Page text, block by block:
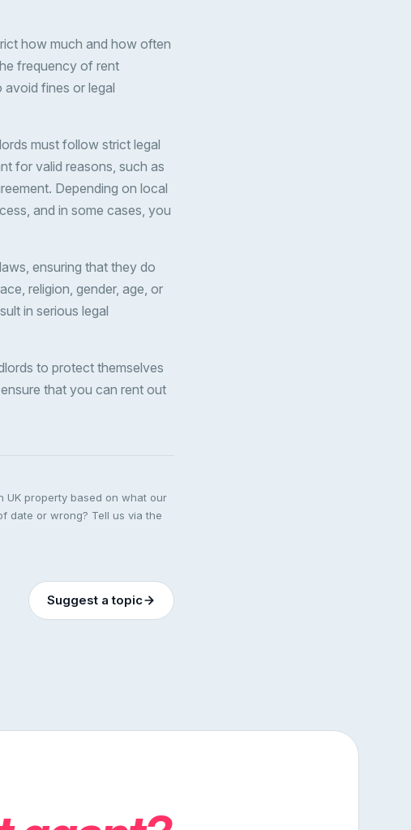
how much and how often
frequency of rent
fines or legal
must follow strict legal
for valid reasons, such as
Depending on local
and in some cases, you
ensuring that they do
religion, gender, age, or
in serious legal
to protect themselves
that you can rent out
UK property based on what our
date or wrong? Tell us via the
Suggest a topic